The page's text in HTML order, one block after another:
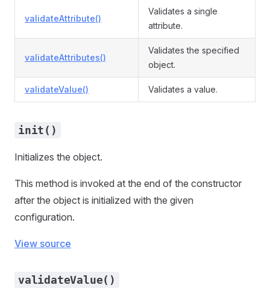
validateAttribute()
Validates a single
attribute.
validateAttributes()
Validates the specified
object.
validateValue() Validates a value.
init()
Initializes the object.
This method is invoked at the end of the constructor
after the object is initialized with the given
configuration.
View source
validateValue()